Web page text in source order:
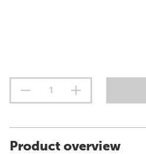
Product overview